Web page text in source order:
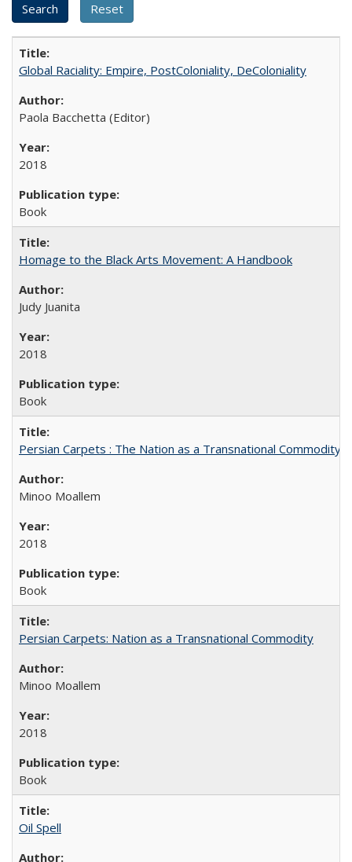
Global Raciality: Empire, PostColoniality, DeColoniality
Paola Bacchetta (Editor)
2018
Book
Homage to the Black Arts Movement: A Handbook
Judy Juanita
2018
Book
Persian Carpets : The Nation as a Transnational Commodity
Minoo Moallem
2018
Book
Persian Carpets: Nation as a Transnational Commodity
Minoo Moallem
2018
Book
Oil Spell